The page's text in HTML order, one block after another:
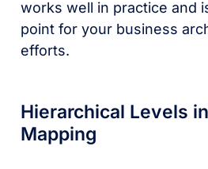
works well in practice and
point for your business
efforts.
Hierarchical Levels
Mapping